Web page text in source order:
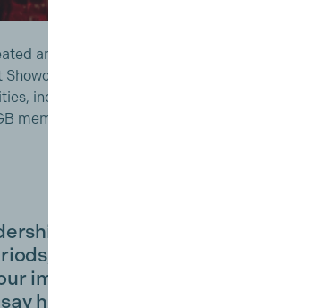
an award bearing his name: The Duke of
in association with Walt Disney
including the £500k Talent Development
members, who are at the heart of PGGB.
PGGB has been
from pandemic to
impact, partnerships and
has built vital pillars